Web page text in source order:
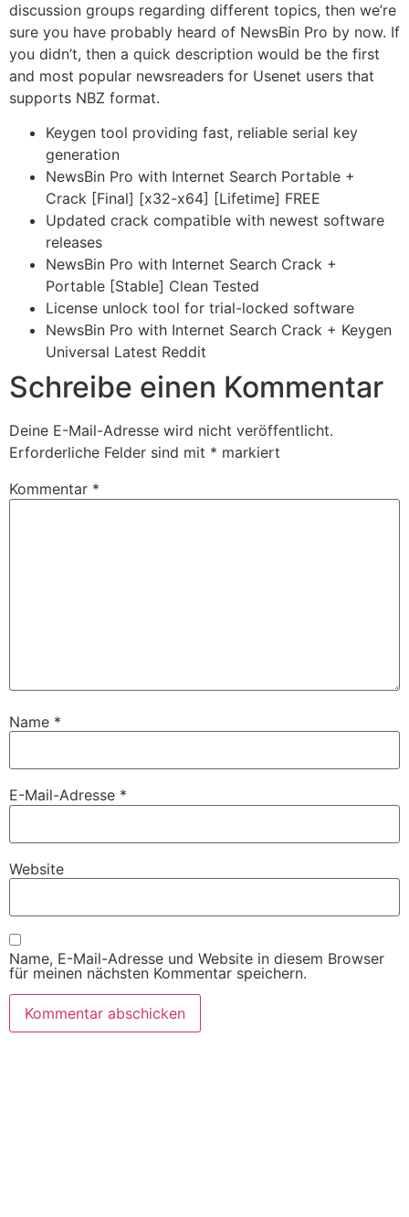
discussion groups regarding different topics, then we’re
sure you have probably heard of NewsBin Pro by now. If
you didn’t, then a quick description would be the first
and most popular newsreaders for Usenet users that
supports NBZ format.
Keygen tool providing fast, reliable serial key
generation
NewsBin Pro with Internet Search Portable +
Crack [Final] [x32-x64] [Lifetime] FREE
Updated crack compatible with newest software
releases
NewsBin Pro with Internet Search Crack +
Portable [Stable] Clean Tested
License unlock tool for trial-locked software
NewsBin Pro with Internet Search Crack + Keygen
Universal Latest Reddit
Schreibe einen Kommentar
Deine E-Mail-Adresse wird nicht veröffentlicht.
Erforderliche Felder sind mit * markiert
Kommentar *
Name *
E-Mail-Adresse *
Website
Name, E-Mail-Adresse und Website in diesem Browser
für meinen nächsten Kommentar speichern.